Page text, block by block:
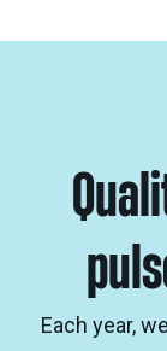
Each year,